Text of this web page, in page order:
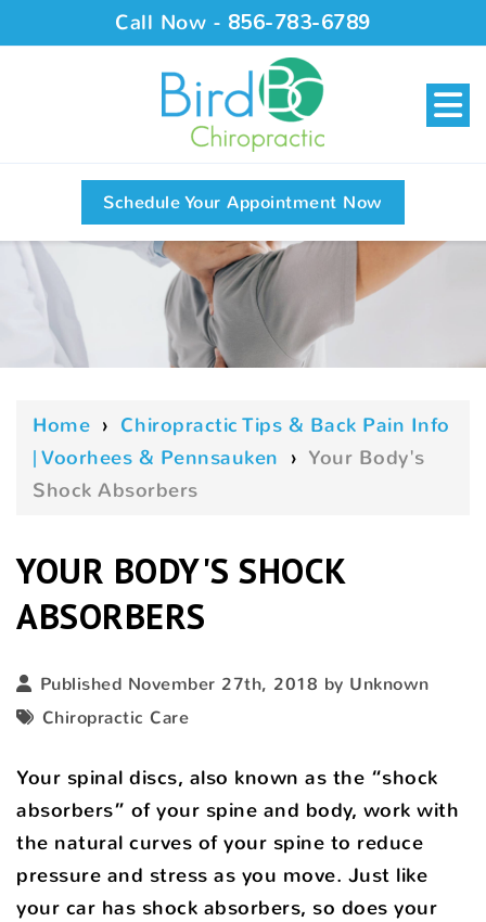
Call Now - 856-783-6789
Schedule Your Appointment Now
Home › Chiropractic Tips & Back Pain Info
| Voorhees & Pennsauken › Your Body's
Shock Absorbers
YOUR BODY'S SHOCK
ABSORBERS
Published November 27th, 2018 by Unknown
Chiropractic Care
Your spinal discs, also known as the “shock
absorbers” of your spine and body, work with
the natural curves of your spine to reduce
pressure and stress as you move. Just like
your car has shock absorbers, so does your